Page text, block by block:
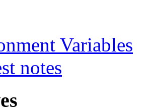
Variables
notes